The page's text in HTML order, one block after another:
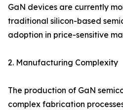
GaN devices are currently
traditional silicon-based
adoption in price-sensitive
2. Manufacturing Complexity
The production of GaN
complex fabrication